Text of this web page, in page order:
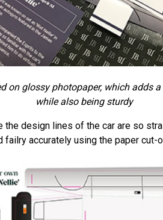
on glossy photopaper, which adds
while also being sturdy
design lines of the car are so
failry accurately using the paper cut-